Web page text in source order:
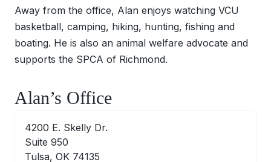
Away from the office, Alan enjoys watching VCU
basketball, camping, hiking, hunting, fishing and
boating. He is also an animal welfare advocate and
supports the SPCA of Richmond.
Alan’s Office
4200 E. Skelly Dr.
Suite 950
Tulsa, OK 74135